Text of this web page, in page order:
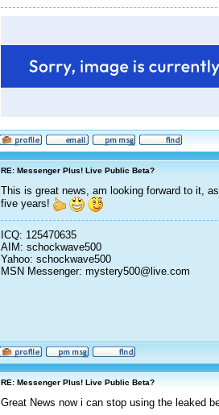
RE: Messenger Plus! Live Public Beta?
This is great news, am looking forward to it,
five years!
ICQ: 125470635
AIM: schockwave500
Yahoo: schockwave500
MSN Messenger: mystery500@live.com
RE: Messenger Plus! Live Public Beta?
Great News now i can stop using the leaked